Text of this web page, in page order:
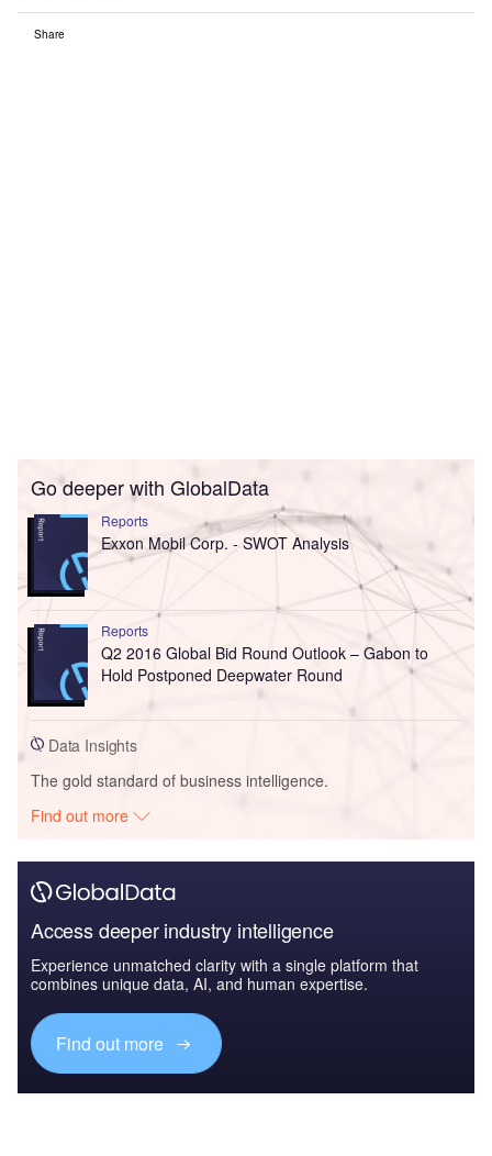
Share
Go deeper with GlobalData
Reports
Exxon Mobil Corp. - SWOT Analysis
Reports
Q2 2016 Global Bid Round Outlook – Gabon to
Hold Postponed Deepwater Round
Data Insights
The gold standard of business intelligence.
Find out more
Access deeper industry intelligence
Experience unmatched clarity with a single platform that
combines unique data, AI, and human expertise.
Find out more